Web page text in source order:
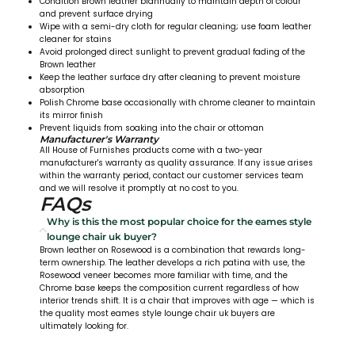
and prevent surface drying
Wipe with a semi-dry cloth for regular cleaning; use foam leather
cleaner for stains
Avoid prolonged direct sunlight to prevent gradual fading of the
Brown leather
Keep the leather surface dry after cleaning to prevent moisture
absorption
Polish Chrome base occasionally with chrome cleaner to maintain
its mirror finish
Prevent liquids from soaking into the chair or ottoman
Manufacturer's Warranty
All House of Furnishes products come with a two-year
manufacturer's warranty as quality assurance. If any issue arises
within the warranty period, contact our customer services team
and we will resolve it promptly at no cost to you.
FAQs
Why is this the most popular choice for the eames style
lounge chair uk buyer?
Brown leather on Rosewood is a combination that rewards long-
term ownership. The leather develops a rich patina with use, the
Rosewood veneer becomes more familiar with time, and the
Chrome base keeps the composition current regardless of how
interior trends shift. It is a chair that improves with age — which is
the quality most eames style lounge chair uk buyers are
ultimately looking for.